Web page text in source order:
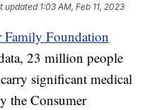
updated 1:03 AM, Feb 11, 2023
Family Foundation
23 million people
significant medical
the Consumer